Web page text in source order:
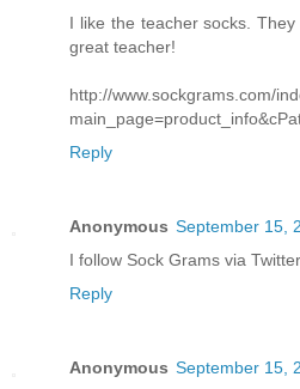
I like the teacher socks.
great teacher!
http://www.sockgrams.com/
Reply
Anonymous September 15,
I follow Sock Grams via
Reply
Anonymous September 15,